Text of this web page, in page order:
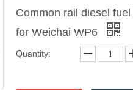
Common rail diesel
for Weichai WP6
Quantity: